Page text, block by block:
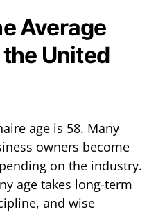
Average
United
age is 58. Many
owners become
on the industry.
age takes long-term
and wise